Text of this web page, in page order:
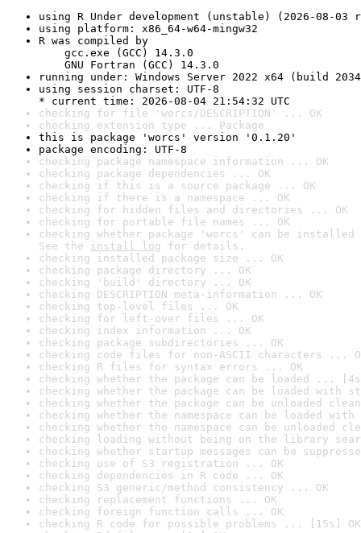
using R Under development (unstable) (2026-08-03
using platform: x86_64-w64-mingw32
R was compiled by
gcc.exe (GCC) 14.3.0
GNU Fortran (GCC) 14.3.0
running under: Windows Server 2022 x64 (build
using session charset: UTF-8
* current time: 2026-08-04 21:54:32 UTC
checking for file 'worcs/DESCRIPTION' ... OK
checking extension type ... Package
this is package 'worcs' version '0.1.20'
package encoding: UTF-8
checking package namespace information ... OK
checking package dependencies ... OK
checking if this is a source package ... OK
checking if there is a namespace ... OK
checking for hidden files and directories ... OK
checking for portable file names ... OK
checking whether package 'worcs' can be
See the install log for details.
checking installed package size ... OK
checking package directory ... OK
checking 'build' directory ... OK
checking DESCRIPTION meta-information ... OK
checking top-level files ... OK
checking for left-over files ... OK
checking index information ... OK
checking package subdirectories ... OK
checking code files for non-ASCII characters ...
checking R files for syntax errors ... OK
checking whether the package can be loaded ...
checking whether the package can be loaded with
checking whether the package can be unloaded
checking whether the namespace can be loaded
checking whether the namespace can be unloaded
checking loading without being on the library
checking whether startup messages can be
checking use of S3 registration ... OK
checking dependencies in R code ... OK
checking S3 generic/method consistency ... OK
checking replacement functions ... OK
checking foreign function calls ... OK
checking R code for possible problems ... [15s] OK